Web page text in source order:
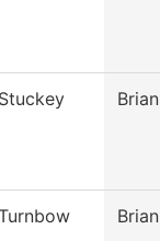
Stuckey Brian
Brian